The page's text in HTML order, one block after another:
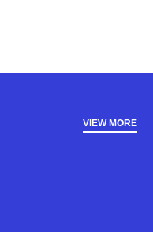
VIEW MORE